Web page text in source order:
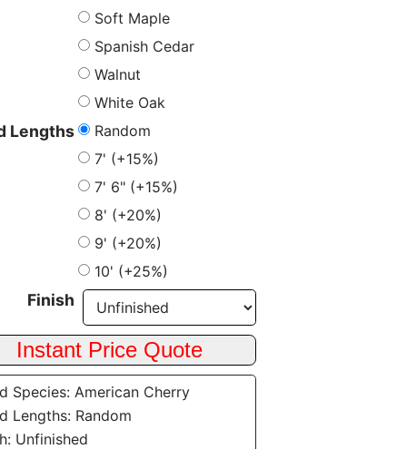
Soft Maple
Spanish Cedar
Walnut
White Oak
Lengths
Random
7' (+15%)
7' 6" (+15%)
8' (+20%)
9' (+20%)
10' (+25%)
Finish
Species: American Cherry
Lengths: Random
Unfinished